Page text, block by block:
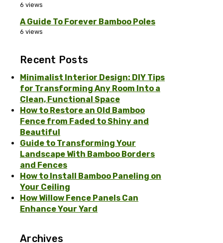
6 views
A Guide To Forever Bamboo Poles
6 views
Recent Posts
Minimalist Interior Design: DIY Tips
for Transforming Any Room Into a
Clean, Functional Space
How to Restore an Old Bamboo
Fence from Faded to Shiny and
Beautiful
Guide to Transforming Your
Landscape With Bamboo Borders
and Fences
How to Install Bamboo Paneling on
Your Ceiling
How Willow Fence Panels Can
Enhance Your Yard
Archives